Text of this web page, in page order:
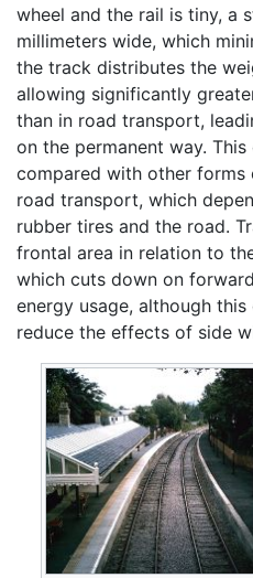
wheel and the rail is tiny, a
millimeters wide, which
the track distributes the
allowing significantly
than in road transport,
on the permanent way.
compared with other
road transport, which
rubber tires and the road.
frontal area in relation to
which cuts down on
energy usage, although
reduce the effects of side